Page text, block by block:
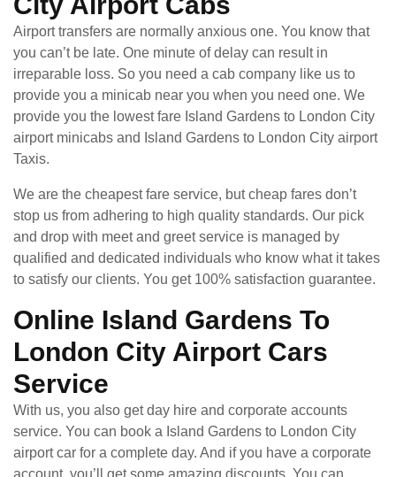
Airport transfers are normally anxious one. You know that
you can’t be late. One minute of delay can result in
irreparable loss. So you need a cab company like us to
provide you a minicab near you when you need one. We
provide you the lowest fare Island Gardens to London City
airport minicabs and Island Gardens to London City airport
Taxis.
We are the cheapest fare service, but cheap fares don’t
stop us from adhering to high quality standards. Our pick
and drop with meet and greet service is managed by
qualified and dedicated individuals who know what it takes
to satisfy our clients. You get 100% satisfaction guarantee.
Online Island Gardens To
London City Airport Cars
Service
With us, you also get day hire and corporate accounts
service. You can book a Island Gardens to London City
airport car for a complete day. And if you have a corporate
account, you’ll get some amazing discounts. You can